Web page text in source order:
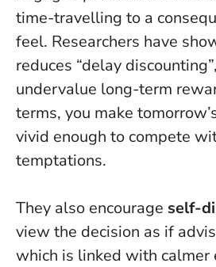
time-travelling to a
feel. Researchers have
reduces “delay
undervalue long-term
terms, you make
vivid enough to compete
temptations.
They also encourage self-
view the decision as if
which is linked with calmer